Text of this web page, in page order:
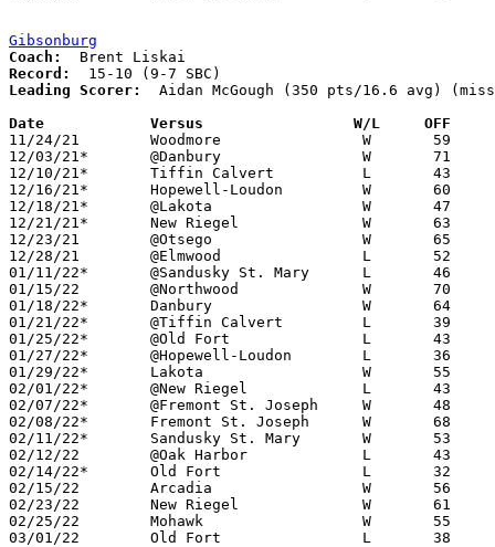
Gibsonburg
Coach:
Record:
Leading Scorer:
Aidan McGough (350 pts/16.6 avg)
Date		Versus                 W/L     OFF
11/24/21	Woodmore		W	59	31	NEED BOX
12/03/21*	@Danbury		W	71	53	NEED BOX
12/10/21*	Tiffin Calvert		L	43	49	NEED BOX
12/16/21*	Hopewell-Loudon		W	60	45
12/18/21*	@Lakota			W	47	25
12/21/21*	New Riegel		W	63	51	NEED BOX
12/23/21	@Otsego			W	65	45
12/28/21	@Elmwood		L	52	53
01/11/22*	@Sandusky St. Mary	L	46	50	NEED BOX
01/15/22	@Northwood		W	70	56	NEED BOX
01/18/22*	Danbury			W	64	48	NEED BOX
01/21/22*	@Tiffin Calvert		L	39	65
01/25/22*	@Old Fort		L	43	62	01/06
01/27/22*	@Hopewell-Loudon	L	36	45
01/29/22*	Lakota			W	55	47
02/01/22*	@New Riegel		L	43	45	NEED BOX
02/07/22*	@Fremont St. Joseph	W	48	28	02/08 - NEED BOX
02/08/22*	Fremont St. Joseph	W	68	41	01/08 - NEED BOX
02/11/22*	Sandusky St. Mary	W	53	22	NEED BOX
02/12/22	@Oak Harbor		L	43	66
02/14/22*	Old Fort		L	32	61	02/04
02/15/22	Arcadia			W	56	40	NEED BOX
02/23/22	New Riegel		W	61	53	Division IV Sectional Tournament at Tiffin Columbian High School
02/25/22	Mohawk			W	55	51	Division IV Sectional Tournament at Tiffin Columbian High School
03/01/22	Old Fort		L	38	54	Division IV District Tournament at Liberty-Benton High School